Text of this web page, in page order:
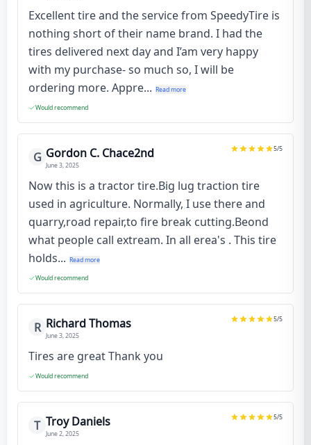
Excellent tire and the service from SpeedyTire is
nothing short of their name brand. I had the
tires delivered next day and I’am very happy
with my purchase- so much so, I will be
ordering more. Appre... Read more
Would recommend
G Gordon C. Chace2nd
June 3, 2025
5/5
Now this is a tractor tire.Big lug traction tire
used in agriculture. Normally, I use there and
quarry,road repair,to fire break cutting.Beond
what people call extream. In all erea's . This tire
holds... Read more
Would recommend
R Richard Thomas
June 3, 2025
5/5
Tires are great Thank you
Would recommend
T Troy Daniels
June 2, 2025
5/5